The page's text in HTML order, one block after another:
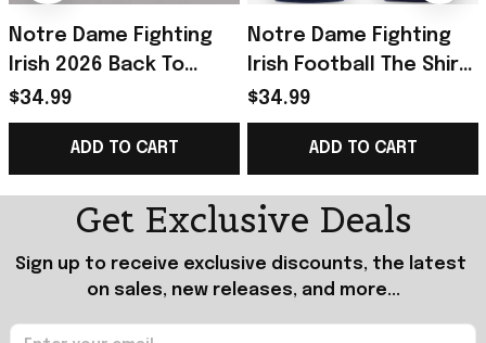
Notre Dame Fighting
Irish 2026 Back To
Campus T-Shirt Notre
Dame Football Merch
Fan Gifts
$34.99
ADD TO CART
Notre Dame Fighting
Irish Football The Shirt
2026 Shirt Notre Dame
Fighting Irish Merch
$34.99
ADD TO CART
Get Exclusive Deals
Sign up to receive exclusive discounts, the latest
on sales, new releases, and more...